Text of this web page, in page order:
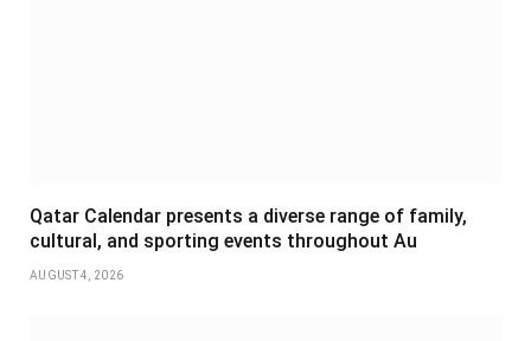
Qatar Calendar presents a diverse range of family,
cultural, and sporting events throughout Au
AUGUST 4, 2026